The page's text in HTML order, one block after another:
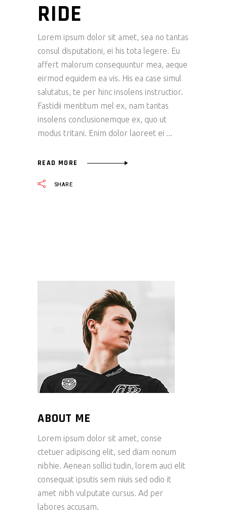
RIDE
Lorem ipsum dolor sit amet, sea no tantas
consul disputationi, ei his tota legere. Eu
affert malorum consequuntur mea, aeque
eirmod equidem ea vis. His ea case simul
salutatus, te per hinc insolens instructior.
Fastidii mentitum mel ex, nam tantas
insolens conclusionemque ex, quo ut
modus tritani. Enim dolor laoreet ei
READ MORE
SHARE
ABOUT ME
Lorem ipsum dolor sit amet, conse
ctetuer adipiscing elit, sed diam nonum
nibhie. Aenean sollici tudin, lorem auci elit
consequat ipsutis sem niuis sed odio it
amet nibh vulputate cursus. Ad per
labores accusam.